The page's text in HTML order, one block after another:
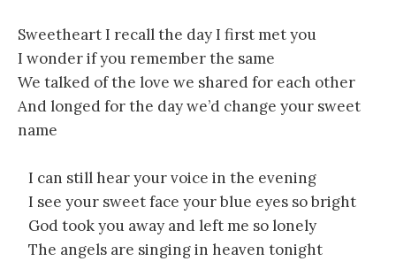
Sweetheart I recall the day I first met you
I wonder if you remember the same
We talked of the love we shared for each other
And longed for the day we’d change your sweet
name
I can still hear your voice in the evening
I see your sweet face your blue eyes so bright
God took you away and left me so lonely
The angels are singing in heaven tonight